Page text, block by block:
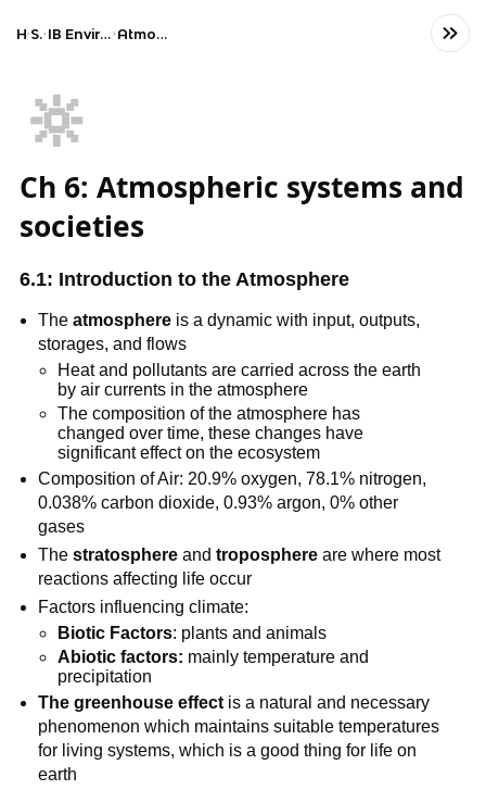
HomeScience IB Environmental systems and societies (SL) Atmospheric systems and societies
🔆
Ch 6: Atmospheric systems and
societies
6.1: Introduction to the Atmosphere
Theatmosphere is a dynamic with input, outputs,
storages, and flows
Heat and pollutants are carried across the earth
by air currents in the atmosphere
The composition of the atmosphere has
changed over time, these changes have
significant effect on the ecosystem
Composition of Air: 20.9% oxygen, 78.1% nitrogen,
0.038% carbon dioxide, 0.93% argon, 0% other
gases
Thestratosphere andtroposphere are where most
reactions affecting life occur
Factors influencing climate:
Biotic Factors: plants and animals
Abiotic factors: mainly temperature and
precipitation
The greenhouse effect is a natural and necessary
phenomenon which maintains suitable temperatures
for living systems, which is a good thing for life on
earth